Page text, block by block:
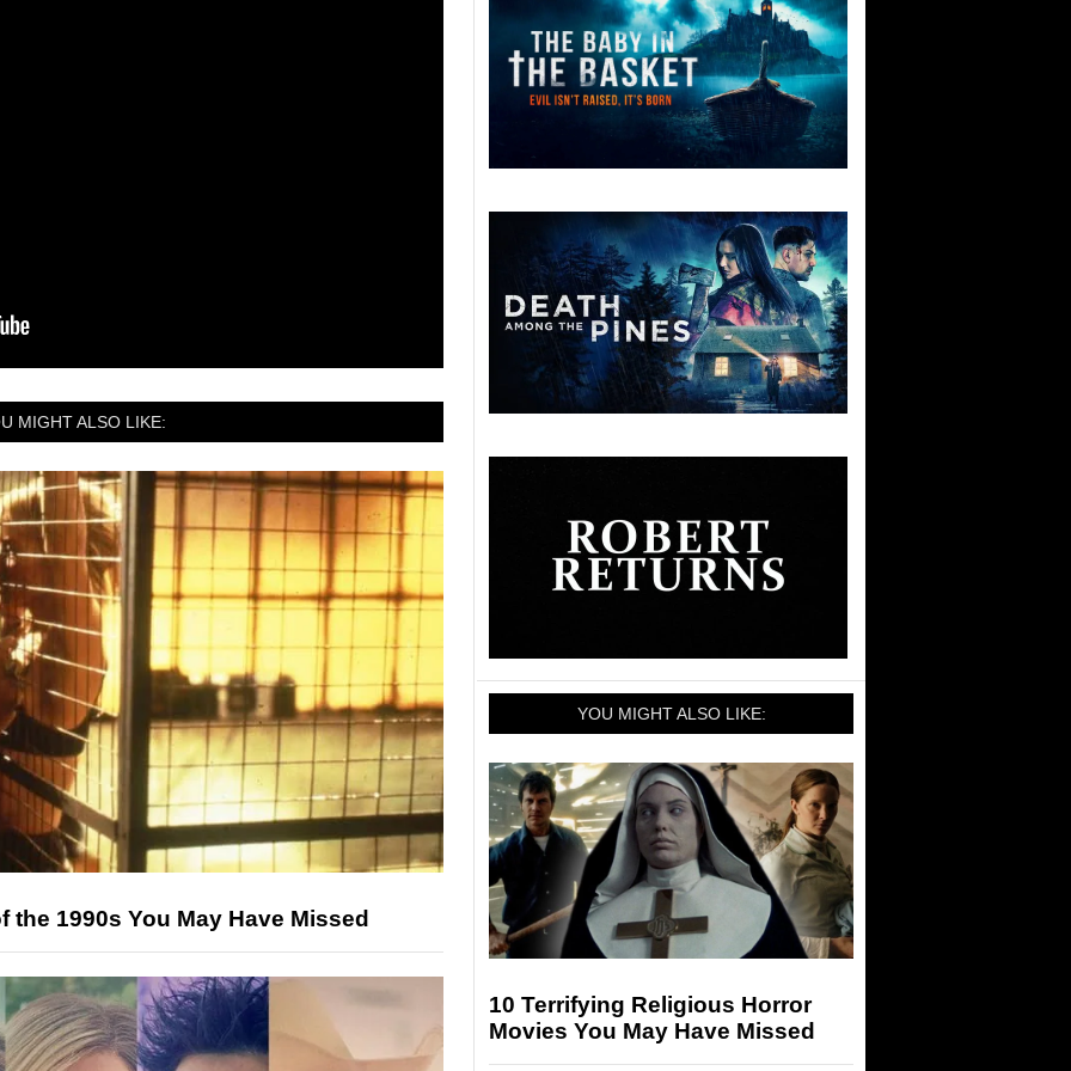
MIGHT ALSO LIKE:
1990s You May Have Missed
YOU MIGHT ALSO LIKE:
10 Terrifying Religious Horror
Movies You May Have Missed